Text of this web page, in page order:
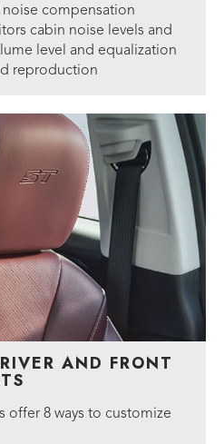
noise compensation
cabin noise levels and
level and equalization
reproduction
AND FRONT
offer 8 ways to customize